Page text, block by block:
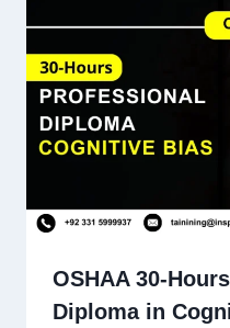
OSHAA 30-
Diploma in